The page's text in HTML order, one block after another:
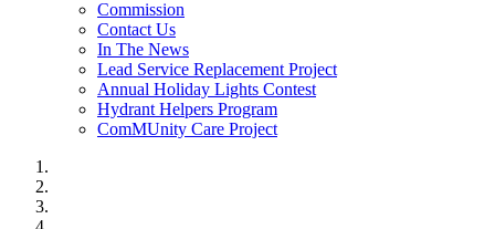
Commission
Contact Us
In The News
Lead Service Replacement Project
Annual Holiday Lights Contest
Hydrant Helpers Program
ComMUnity Care Project